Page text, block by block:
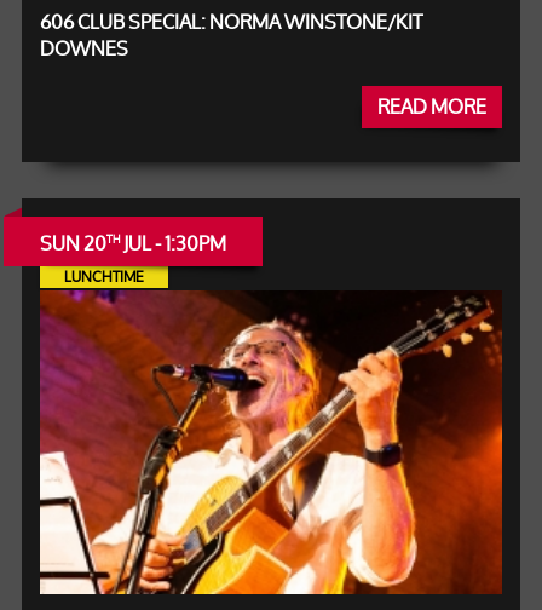
606 CLUB SPECIAL: NORMA WINSTONE/KIT
DOWNES
READ MORE
SUN 20THJUL - 1:30PM
LUNCHTIME